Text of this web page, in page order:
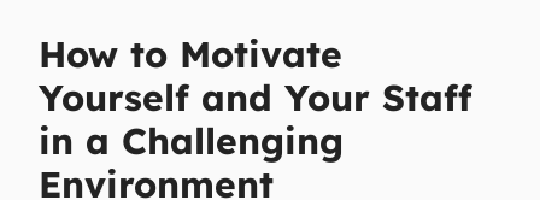
How to Motivate
Yourself and Your Staff
in a Challenging
Environment